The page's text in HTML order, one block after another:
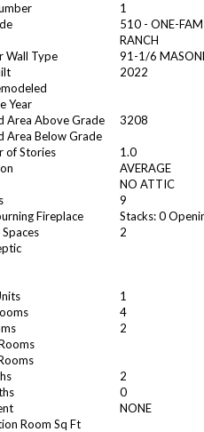
1
510 - ONE-
RANCH
Wall Type
91-1/6
2022
Year
Area Above Grade
3208
Area Below Grade
of Stories
1.0
AVERAGE
NO ATTIC
9
Fireplace
Stacks: 0
2
1
4
2
2
0
NONE
Room Sq Ft